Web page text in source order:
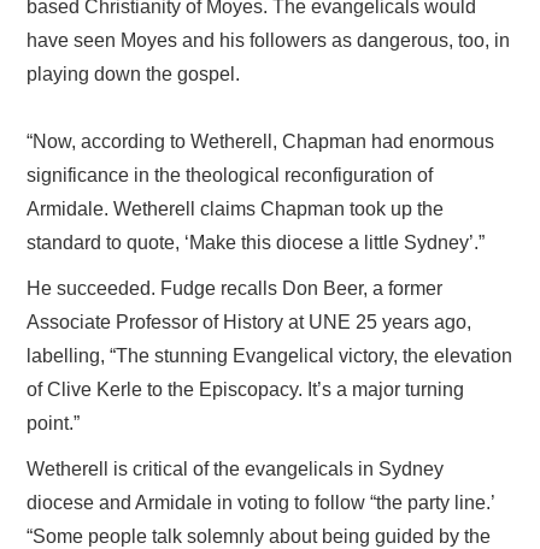
based Christianity of Moyes. The evangelicals would
have seen Moyes and his followers as dangerous, too, in
playing down the gospel.
“Now, according to Wetherell, Chapman had enormous
significance in the theological reconfiguration of
Armidale. Wetherell claims Chapman took up the
standard to quote, ‘Make this diocese a little Sydney’.”
He succeeded. Fudge recalls Don Beer, a former
Associate Professor of History at UNE 25 years ago,
labelling, “The stunning Evangelical victory, the elevation
of Clive Kerle to the Episcopacy. It’s a major turning
point.”
Wetherell is critical of the evangelicals in Sydney
diocese and Armidale in voting to follow “the party line.’
“Some people talk solemnly about being guided by the